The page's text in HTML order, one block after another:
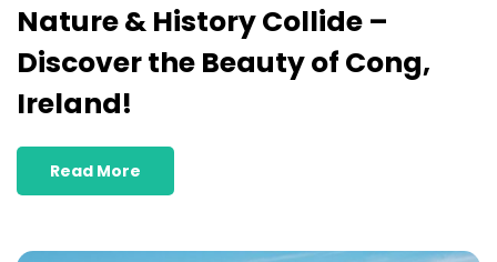
Nature & History Collide –
Discover the Beauty of Cong,
Ireland!
Read More